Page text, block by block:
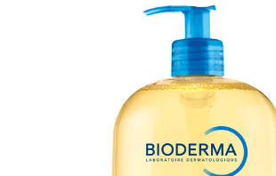
Now showing image 1 Bioderma Atoderm